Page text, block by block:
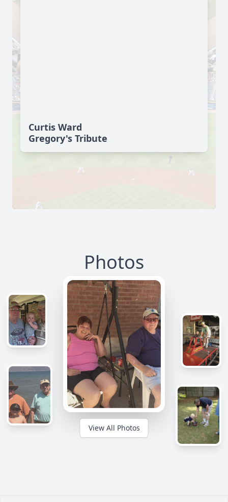
Curtis Ward
Gregory's Tribute
Photos
View All Photos